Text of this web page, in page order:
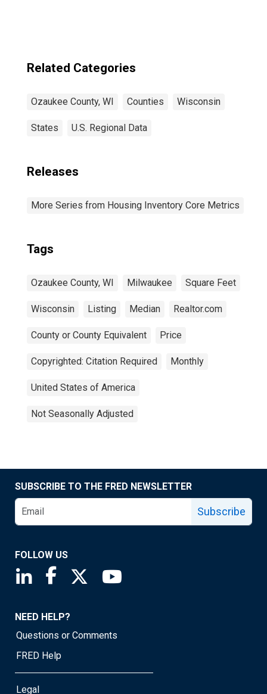
Related Categories
Ozaukee County, WI Counties Wisconsin
States U.S. Regional Data
Releases
More Series from Housing Inventory Core Metrics
Tags
Ozaukee County, WI Milwaukee Square Feet
Wisconsin Listing Median Realtor.com
County or County Equivalent Price
Copyrighted: Citation Required Monthly
United States of America
Not Seasonally Adjusted
SUBSCRIBE TO THE FRED NEWSLETTER
Subscribe
FOLLOW US
Saint Louis Fed linkedin page
Saint Louis Fed facebook page
Saint Louis Fed X page
NEED HELP?
Questions or Comments
FRED Help
Legal